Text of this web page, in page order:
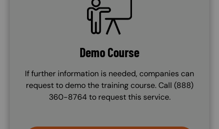
Demo Course
If further information is needed, companies can
request to demo the training course. Call (888)
360-8764 to request this service.